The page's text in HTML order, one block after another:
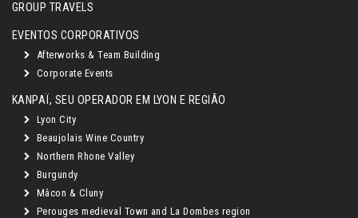
GROUP TRAVELS
EVENTOS CORPORATIVOS
Afterworks & Team Building
Corporate Events
KANPAÏ, SEU OPERADOR EM LYON E REGIÃO
Lyon City
Beaujolais Wine Country
Northern Rhone Valley
Burgundy
Mâcon & Cluny
Perouges medieval Town and La Dombes region